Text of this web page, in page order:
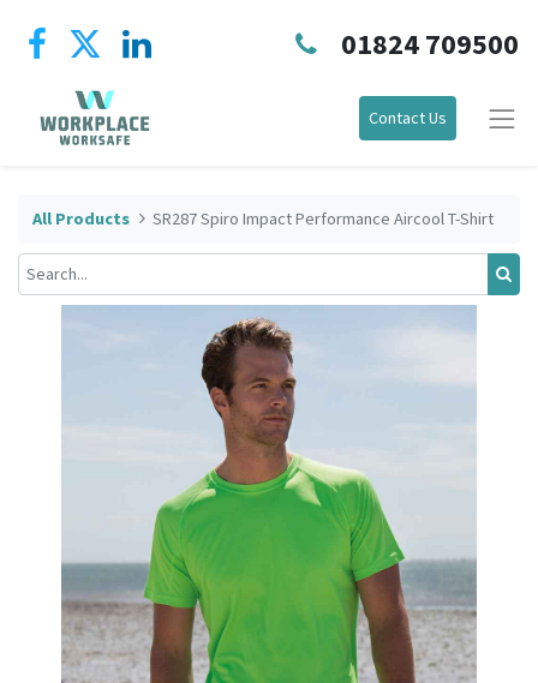
01824 709500
Contact Us
All Products SR287 Spiro Impact Performance Aircool T-Shirt